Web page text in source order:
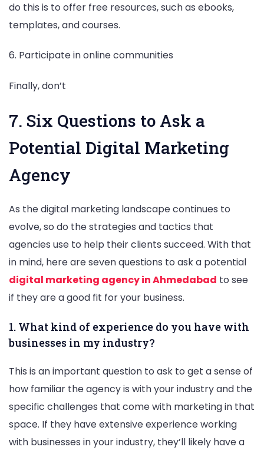
do this is to offer free resources, such as ebooks,
templates, and courses.
6. Participate in online communities
Finally, don’t
7. Six Questions to Ask a
Potential Digital Marketing
Agency
As the digital marketing landscape continues to
evolve, so do the strategies and tactics that
agencies use to help their clients succeed. With that
in mind, here are seven questions to ask a potential
digital marketing agency in Ahmedabad to see
if they are a good fit for your business.
1. What kind of experience do you have with
businesses in my industry?
This is an important question to ask to get a sense of
how familiar the agency is with your industry and the
specific challenges that come with marketing in that
space. If they have extensive experience working
with businesses in your industry, they’ll likely have a